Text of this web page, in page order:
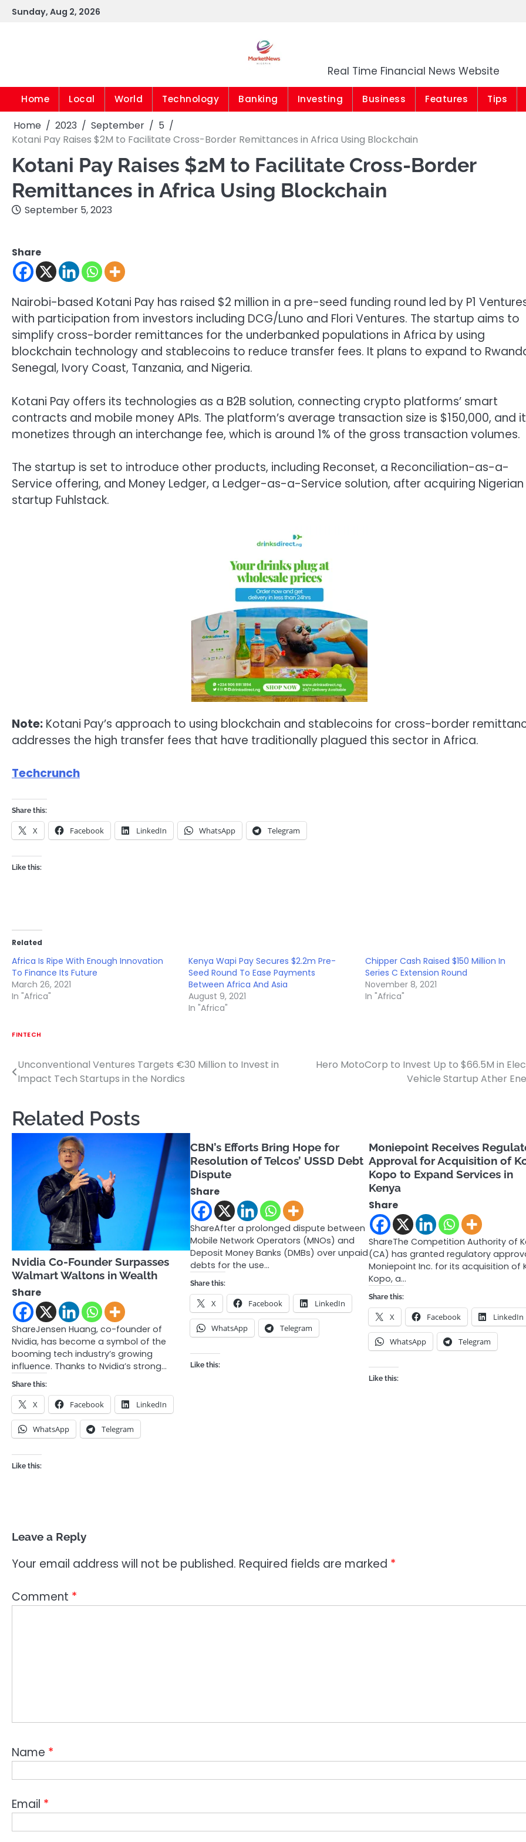
SkipSunday, Aug 2, 2026
Real Time Financial News Website
Home Local World Technology Banking Investing Business Features Tips
Home 2023 September
5
Kotani Pay Raises $2M to Facilitate Cross-Border Remittances in Africa Using Blockchain
Kotani Pay Raises $2M to Facilitate Cross-Border
Remittances in Africa Using Blockchain
September 5, 2023
Share
Nairobi-based Kotani Pay has raised $2 million in a pre-seed funding round led by P1
with participation from investors including DCG/Luno and Flori Ventures. The startup aims to
simplify cross-border remittances for the underbanked populations in Africa by using
blockchain technology and stablecoins to reduce transfer fees. It plans to expand to
Senegal, Ivory Coast, Tanzania, and Nigeria.
Kotani Pay offers its technologies as a B2B solution, connecting crypto platforms’ smart
contracts and mobile money APIs. The platform’s average transaction size is $150,000, and it
monetizes through an interchange fee, which is around 1% of the gross transaction volumes.
The startup is set to introduce other products, including Reconset, a Reconciliation-as-a-
Service offering, and Money Ledger, a Ledger-as-a-Service solution, after acquiring Nigerian
startup Fuhlstack.
Note: Kotani Pay’s approach to using blockchain and stablecoins for cross-border
addresses the high transfer fees that have traditionally plagued this sector in Africa.
Techcrunch
Share this:
X Facebook LinkedIn WhatsApp Telegram
Like this:
Related
Africa Is Ripe With Enough Innovation
To Finance Its Future
March 26, 2021
In "Africa"
Kenya Wapi Pay Secures $2.2m Pre-
Seed Round To Ease Payments
Between Africa And Asia
August 9, 2021
In "Africa"
Chipper Cash Raised $150 Million In
Series C Extension Round
November 8, 2021
In "Africa"
FINTECH
Post
navigation
Unconventional Ventures Targets €30 Million to Invest in
Impact Tech Startups in the Nordics
Hero MotoCorp to Invest Up to $66.5M in
Vehicle Startup Ather
Related Posts
Nvidia Co-Founder Surpasses
Walmart Waltons in Wealth
Share
ShareJensen Huang, co-founder of
Nvidia, has become a symbol of the
booming tech industry’s growing
influence. Thanks to Nvidia’s strong…
Share this:
X Facebook LinkedIn
WhatsApp Telegram
Like this:
CBN’s Efforts Bring Hope for
Resolution of Telcos’ USSD Debt
Dispute
Share
ShareAfter a prolonged dispute between
Mobile Network Operators (MNOs) and
Deposit Money Banks (DMBs) over unpaid
debts for the use…
Share this:
X Facebook LinkedIn
WhatsApp Telegram
Like this:
Moniepoint Receives
Approval for Acquisition of
Kopo to Expand Services in
Kenya
Share
ShareThe Competition Authority of
(CA) has granted regulatory
Moniepoint Inc. for its acquisition of
Kopo, a…
Share this:
X Facebook LinkedIn
WhatsApp Telegram
Like this:
Leave a Reply
Your email address will not be published. Required fields are marked *
Comment *
Name *
Email *